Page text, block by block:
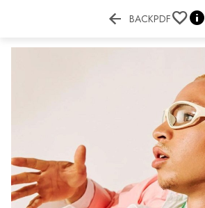
 BACKPDF 